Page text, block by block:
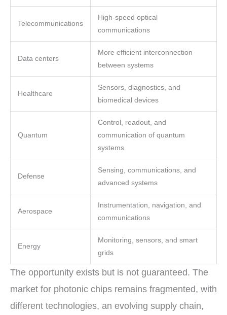
Telecommunications
High-speed optical
communications
Data centers
More efficient interconnection
between systems
Healthcare
Sensors, diagnostics, and
biomedical devices
Quantum
Control, readout, and
communication of quantum
systems
Defense
Sensing, communications, and
advanced systems
Aerospace
Instrumentation, navigation, and
communications
Energy
Monitoring, sensors, and smart
grids
The opportunity exists but is not guaranteed. The
market for photonic chips remains fragmented, with
different technologies, an evolving supply chain,